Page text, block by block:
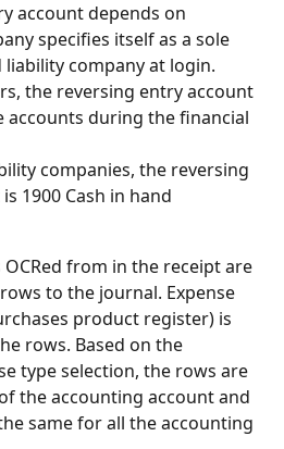
account depends on
specifies itself as a sole
company at login.
the reversing entry account
accounts during the financial
companies, the reversing
1900 Cash in hand
from in the receipt are
to the journal. Expense
product register) is
rows. Based on the
type selection, the rows are
the accounting account and
same for all the accounting